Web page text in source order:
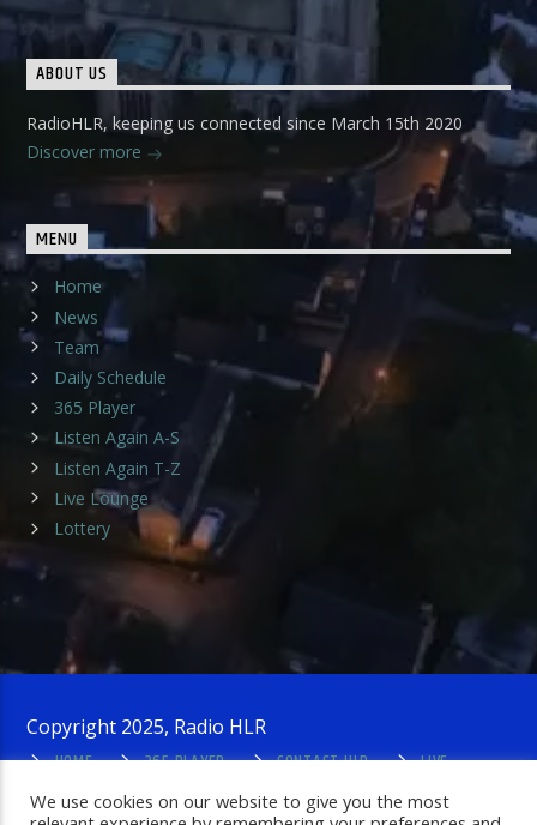
ABOUT US
RadioHLR, keeping us connected since March 15th 2020
Discover more
MENU
Home
News
Team
Daily Schedule
365 Player
Listen Again A-S
Listen Again T-Z
Live Lounge
Lottery
Copyright 2025, Radio HLR
HOME
365 PLAYER CONTACT HLR
LIVE
We use cookies on our website to give you the most